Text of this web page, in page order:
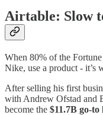
Airtable: Slow
When 80% of the
Nike, use a product - it’s
After selling his first
with Andrew Ofstad and
become the $11.7B go-